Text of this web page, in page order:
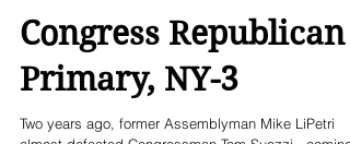
Endorsement: Mike
LiPetri for US